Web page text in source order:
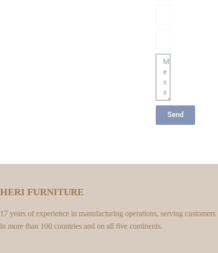
Message
Send
HERI FURNITURE
17 years of experience in manufacturing operations, serving customers
in more than 100 countries and on all five continents.